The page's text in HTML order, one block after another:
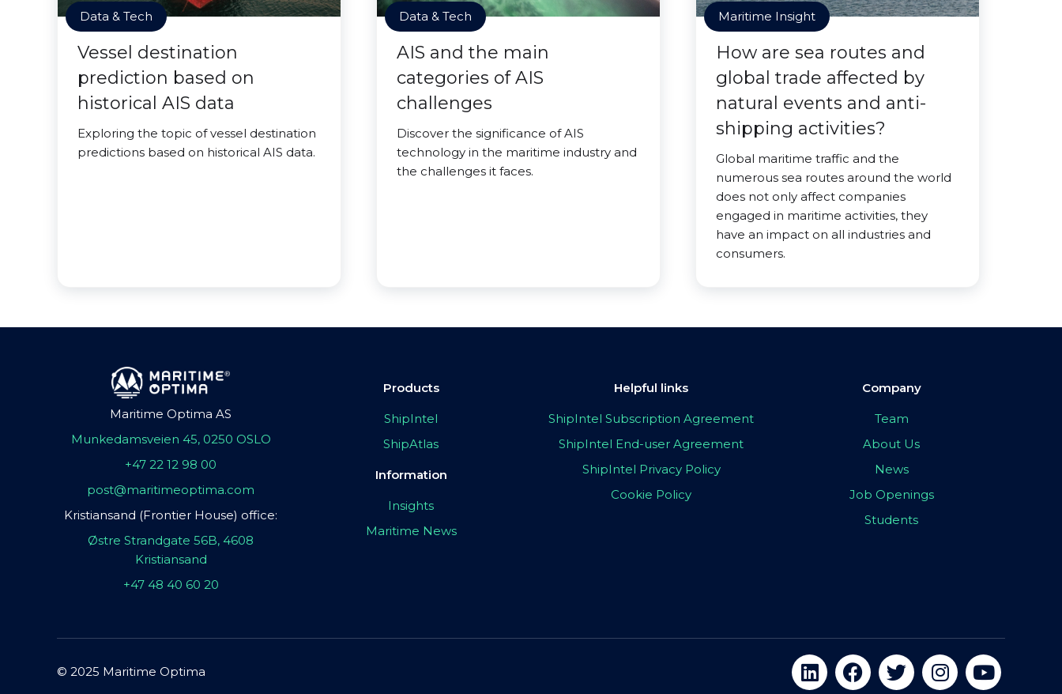
Data & Tech
Vessel destination
prediction based on
historical AIS data
Exploring the topic of vessel destination
predictions based on historical AIS data.
Data & Tech
AIS and the main
categories of AIS
challenges
Discover the significance of AIS
technology in the maritime industry and
the challenges it faces.
Maritime Insight
How are sea routes and
global trade affected by
natural events and anti-
shipping activities?
Global maritime traffic and the
numerous sea routes around the world
does not only affect companies
engaged in maritime activities, they
have an impact on all industries and
consumers.
Maritime Optima AS
Munkedamsveien 45, 0250 OSLO
+47 22 12 98 00
post@maritimeoptima.com
Kristiansand (Frontier House) office:
Østre Strandgate 56B, 4608
Kristiansand
+47 48 40 60 20
Products
ShipIntel
ShipAtlas
Information
Insights
Maritime News
Helpful links
ShipIntel Subscription Agreement
ShipIntel End-user Agreement
ShipIntel Privacy Policy
Cookie Policy
Company
Team
About Us
News
Job Openings
Students
© 2025 Maritime Optima